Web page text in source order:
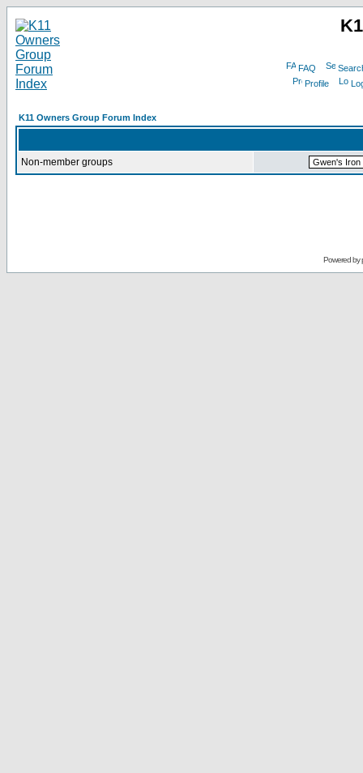
FAQ
Profile
K11 Owners Group Forum Index
Non-member groups
Powered by